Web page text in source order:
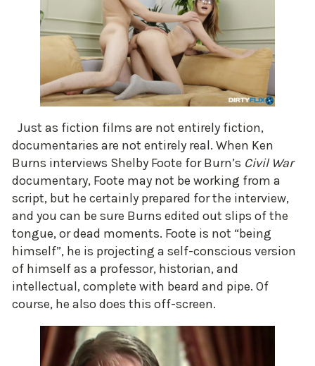
Just as fiction films are not entirely fiction,
documentaries are not entirely real. When Ken
Burns interviews Shelby Foote for Burn’s Civil War
documentary, Foote may not be working from a
script, but he certainly prepared for the interview,
and you can be sure Burns edited out slips of the
tongue, or dead moments. Foote is not “being
himself”, he is projecting a self-conscious version
of himself as a professor, historian, and
intellectual, complete with beard and pipe. Of
course, he also does this off-screen.